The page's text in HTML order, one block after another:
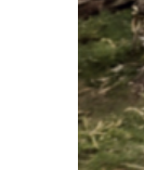
DZD - Algeria Dinars
EEK - Estonia Krooni
EGP - Egypt Pounds
ERN - Eritrea Nakfa
ETB - Ethiopia Birr